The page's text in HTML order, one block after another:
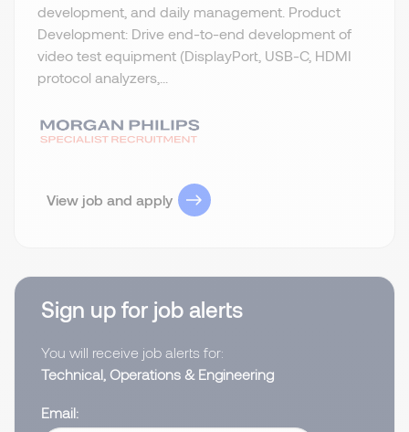
development, and daily management. Product
Development: Drive end-to-end development of
video test equipment (DisplayPort, USB-C, HDMI
protocol analyzers,...
View job and apply
Sign up for job alerts
You will receive job alerts for:
Technical, Operations & Engineering
Email